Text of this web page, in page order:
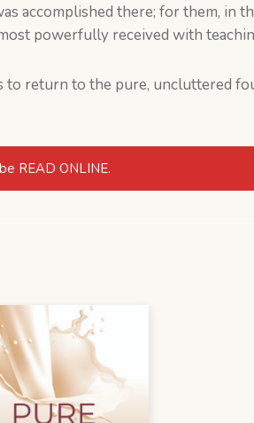
accomplished there; for them, in
powerfully received with
return to the pure, uncluttered
READ ONLINE.